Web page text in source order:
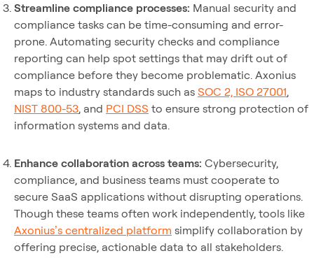
Streamline compliance processes: Manual security and
compliance tasks can be time-consuming and error-
prone. Automating security checks and compliance
reporting can help spot settings that may drift out of
compliance before they become problematic. Axonius
maps to industry standards such as SOC 2, ISO 27001,
NIST 800-53, and PCI DSS to ensure strong protection of
information systems and data.
Enhance collaboration across teams: Cybersecurity,
compliance, and business teams must cooperate to
secure SaaS applications without disrupting operations.
Though these teams often work independently, tools like
Axonius’s centralized platform simplify collaboration by
offering precise, actionable data to all stakeholders.